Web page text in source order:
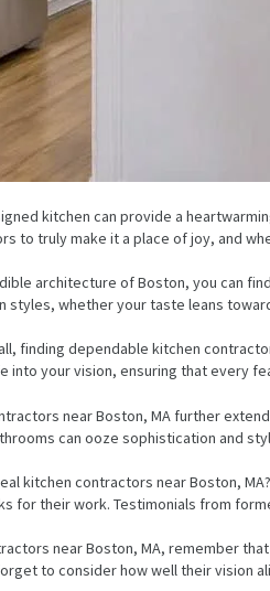
kitchen can provide a
to truly make it a place of joy, and
architecture of Boston, you can
styles, whether your taste leans
finding dependable kitchen
into your vision, ensuring that every
near Boston, MA further
can ooze sophistication and
kitchen contractors near Boston,
for their work. Testimonials from
near Boston, MA, remember
to consider how well their vision